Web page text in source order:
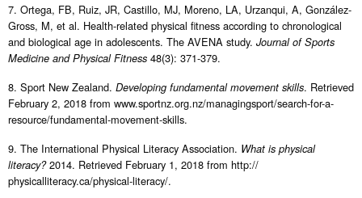
7. Ortega, FB, Ruiz, JR, Castillo, MJ, Moreno, LA, Urzanqui, A, González-
Gross, M, et al. Health-related physical fitness according to chronological
and biological age in adolescents. The AVENA study. Journal of Sports
Medicine and Physical Fitness 48(3): 371-379.
8. Sport New Zealand. Developing fundamental movement skills. Retrieved
February 2, 2018 from www.sportnz.org.nz/managingsport/search-for-a-
resource/fundamental-movement-skills.
9. The International Physical Literacy Association. What is physical
literacy?2014. Retrieved February 1, 2018 from http://
physicalliteracy.ca/physical-literacy/.